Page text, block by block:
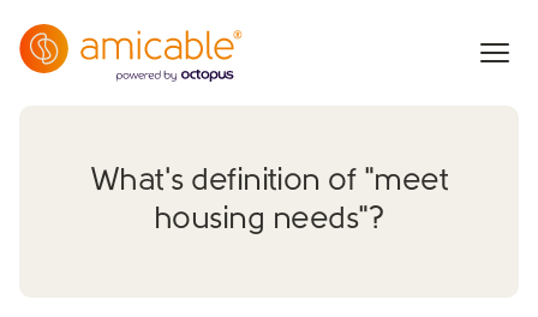
What's definition of "meet
housing needs"?